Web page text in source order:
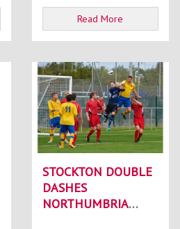
Read More
STOCKTON DOUBLE
DASHES
NORTHUMBRIA